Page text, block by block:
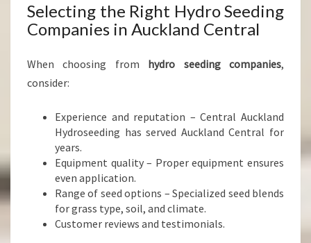
Selecting the Right Hydro Seeding
Companies in Auckland Central
When choosing from hydro seeding companies,
consider:
Experience and reputation – Central Auckland
Hydroseeding has served Auckland Central for
years.
Equipment quality – Proper equipment ensures
even application.
Range of seed options – Specialized seed blends
for grass type, soil, and climate.
Customer reviews and testimonials.